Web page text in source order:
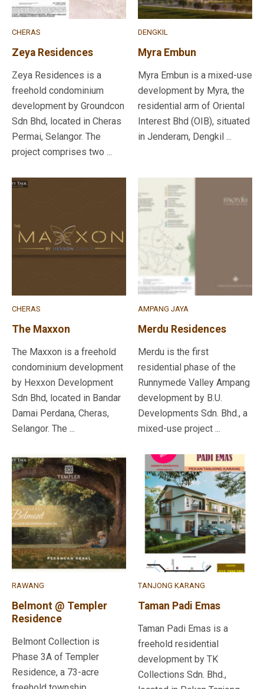
CHERAS
Zeya Residences
Zeya Residences is a
freehold condominium
development by Groundcon
Sdn Bhd, located in Cheras
Permai, Selangor. The
project comprises two ...
DENGKIL
Myra Embun
Myra Embun is a mixed-use
development by Myra, the
residential arm of Oriental
Interest Bhd (OIB), situated
in Jenderam, Dengkil ...
CHERAS
The Maxxon
The Maxxon is a freehold
condominium development
by Hexxon Development
Sdn Bhd, located in Bandar
Damai Perdana, Cheras,
Selangor. The ...
AMPANG JAYA
Merdu Residences
Merdu is the first
residential phase of the
Runnymede Valley Ampang
development by B.U.
Developments Sdn. Bhd., a
mixed-use project ...
RAWANG
Belmont @ Templer
Residence
Belmont Collection is
Phase 3A of Templer
Residence, a 73-acre
TANJONG KARANG
Taman Padi Emas
Taman Padi Emas is a
freehold residential
development by TK
Collections Sdn. Bhd.,